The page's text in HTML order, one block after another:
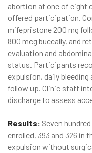
abortion at one of eight
offered participation.
mifepristone 200 mg
800 mcg buccally, and
evaluation and
status. Participants
expulsion, daily
follow up. Clinic staff
discharge to assess
Results: Seven
enrolled, 393 and 326 in
expulsion without